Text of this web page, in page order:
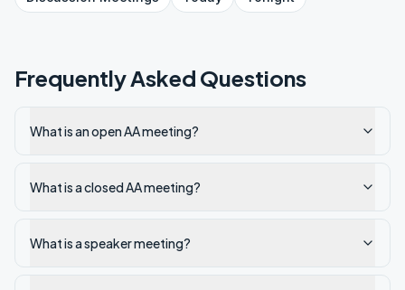
Frequently Asked Questions
What is an open AA meeting?
What is a closed AA meeting?
What is a speaker meeting?